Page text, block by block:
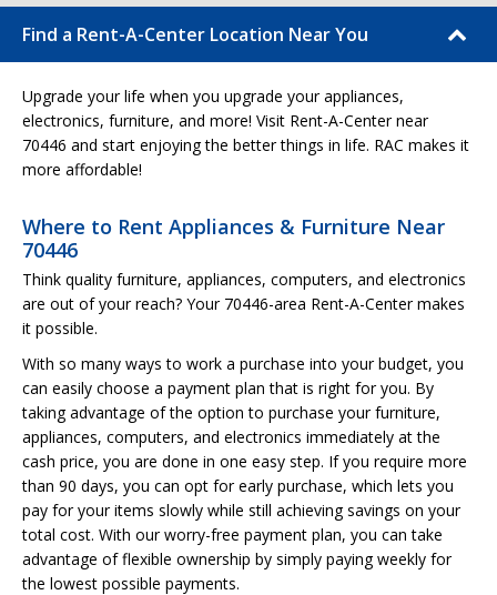
Find a Rent-A-Center Location Near You
Upgrade your life when you upgrade your appliances,
electronics, furniture, and more! Visit Rent-A-Center near
70446 and start enjoying the better things in life. RAC makes it
more affordable!
Where to Rent Appliances & Furniture Near
70446
Think quality furniture, appliances, computers, and electronics
are out of your reach? Your 70446-area Rent-A-Center makes
it possible.
With so many ways to work a purchase into your budget, you
can easily choose a payment plan that is right for you. By
taking advantage of the option to purchase your furniture,
appliances, computers, and electronics immediately at the
cash price, you are done in one easy step. If you require more
than 90 days, you can opt for early purchase, which lets you
pay for your items slowly while still achieving savings on your
total cost. With our worry-free payment plan, you can take
advantage of flexible ownership by simply paying weekly for
the lowest possible payments.